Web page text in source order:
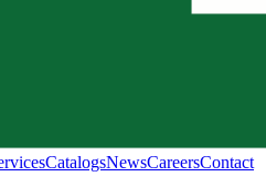
CatalogsNewsCareersContact